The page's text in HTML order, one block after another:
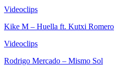
Videoclips
Kike M – Huella ft. Kutxi Romero
Videoclips
Rodrigo Mercado – Mismo Sol